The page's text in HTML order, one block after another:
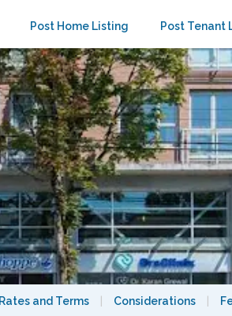
Post Home Listing Post Tenant
and Terms Considerations